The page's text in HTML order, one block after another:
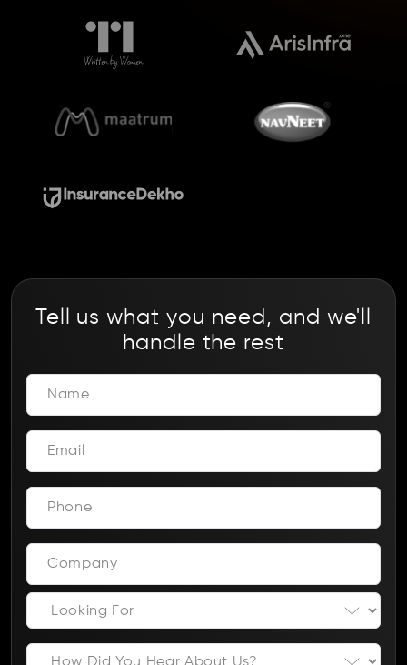
Tell us what you need, and we'll
handle the rest